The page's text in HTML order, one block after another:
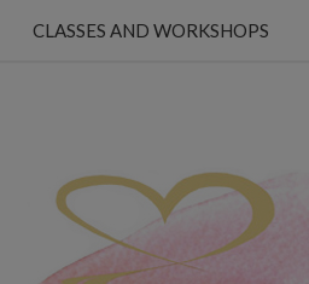
CLASSES AND WORKSHOPS